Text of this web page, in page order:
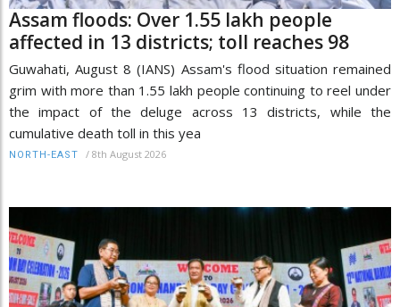
Assam floods: Over 1.55 lakh people
affected in 13 districts; toll reaches 98
Guwahati, August 8 (IANS) Assam's flood situation remained
grim with more than 1.55 lakh people continuing to reel under
the impact of the deluge across 13 districts, while the
cumulative death toll in this yea
NORTH-EAST / 8th August 2026